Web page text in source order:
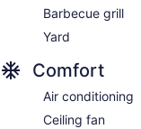
Barbecue grill
Yard
Comfort
Air conditioning
Ceiling fan